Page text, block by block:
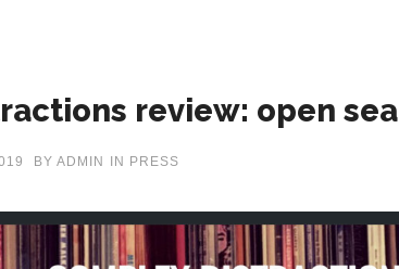
review: open sea
BY ADMIN IN PRESS